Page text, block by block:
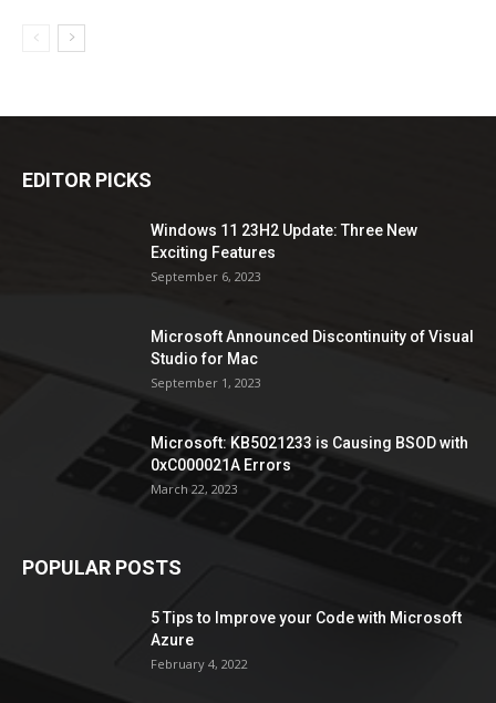
EDITOR PICKS
Windows 11 23H2 Update: Three New
Exciting Features
September 6, 2023
Microsoft Announced Discontinuity of Visual
Studio for Mac
September 1, 2023
Microsoft: KB5021233 is Causing BSOD with
0xC000021A Errors
March 22, 2023
POPULAR POSTS
5 Tips to Improve your Code with Microsoft
Azure
February 4, 2022